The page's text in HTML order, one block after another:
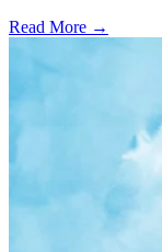
Read More →